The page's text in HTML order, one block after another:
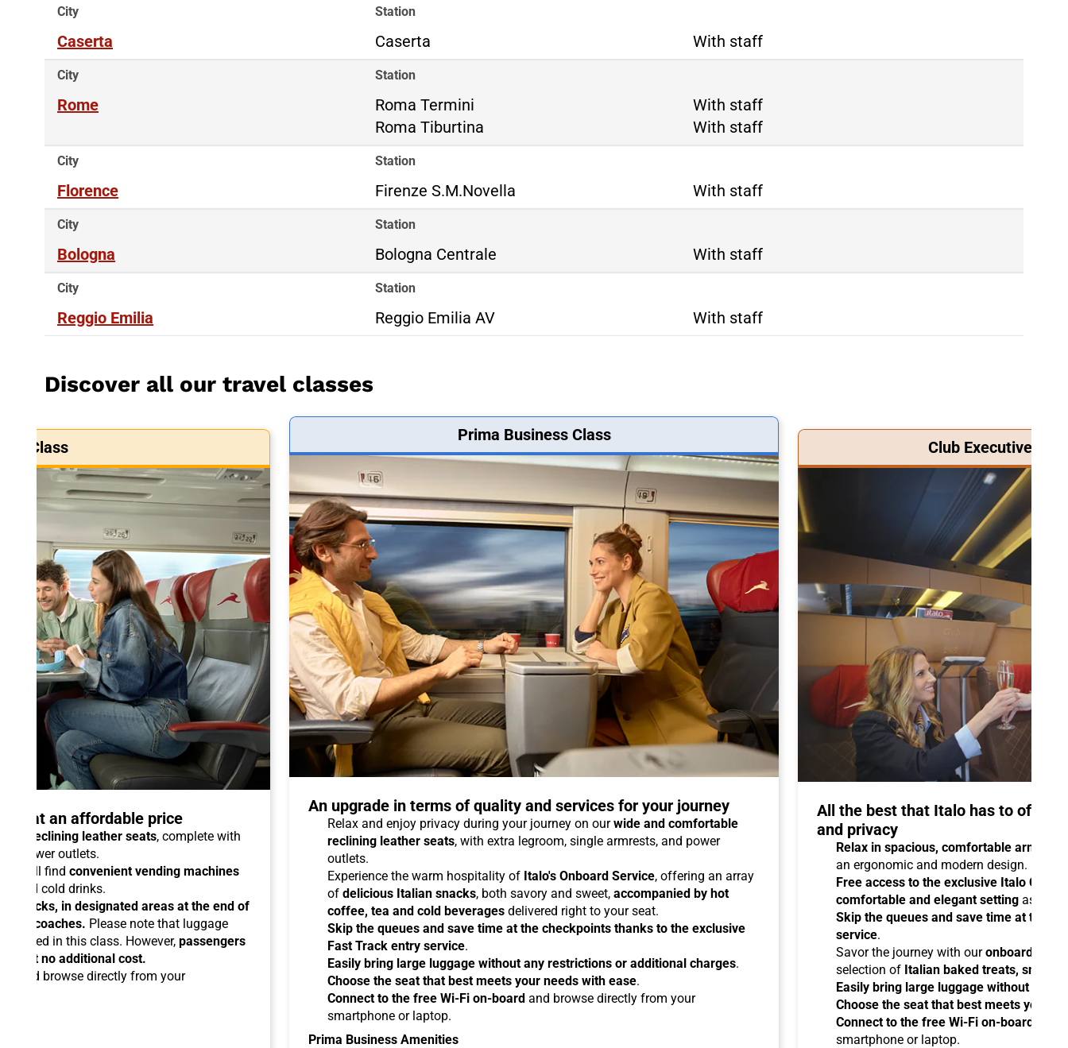
City
Caserta
Station
Caserta With staff
City
Rome
Station
Roma Termini
Roma Tiburtina
Roma Termini
With staff
Roma Tiburtina
With staff
City
Florence
Station
Firenze S.M.Novella With staff
City
Bologna
Station
Bologna Centrale With staff
City
Reggio Emilia
Station
Reggio Emilia AV With staff
Discover all our travel classes
Class
at an affordable price
reclining leather seats, complete with
power outlets.
will find convenient vending machines
and cold drinks.
racks, in designated areas at the end of
coaches. Please note that luggage
in this class. However, passengers
at no additional cost.
and browse directly from your
Prima Business Class
An upgrade in terms of quality and services for your journey
Relax and enjoy privacy during your journey on ourwide and comfortable
reclining leather seats, with extra legroom, single armrests, and power
outlets.
Experience the warm hospitality of Italo's Onboard Service, offering an array
of delicious Italian snacks, both savory and sweet, accompanied by hot
coffee, tea and cold beverages delivered right to your seat.
Skip the queues and save time at the checkpoints thanks to the exclusive
Fast Track entry service.
Easily bring large luggage without any restrictions or additional charges.
Choose the seat that best meets your needs with ease.
Connect to the free Wi-Fi on-board and browse directly from your
smartphone or laptop.
Prima Business Amenities
Club Executive
All the best that Italo has to offer
and privacy
Relax in spacious, comfortable
an ergonomic and modern design.
Free access to the exclusive Italo Club
comfortable and elegant setting as you
Skip the queues and save time at the
service.
Savor the journey with ouronboard
selection of Italian baked treats,
Easily bring large luggage without any
Choose the seat that best meets your
Connect to the free Wi-Fi on-board
smartphone or laptop.